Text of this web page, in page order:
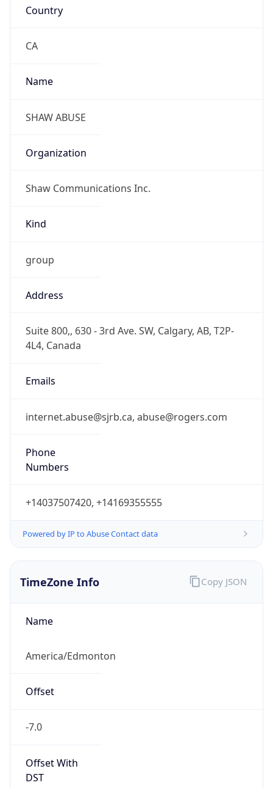
Country
CA
Name
SHAW ABUSE
Organization
Shaw Communications Inc.
Kind
group
Address
Suite 800,, 630 - 3rd Ave. SW, Calgary, AB, T2P-
4L4, Canada
Emails
internet.abuse@sjrb.ca, abuse@rogers.com
Phone
Numbers
+14037507420, +14169355555
Powered by IP to Abuse Contact data
TimeZone Info
Name
America/Edmonton
Offset
-7.0
Offset With
DST
Copy JSON